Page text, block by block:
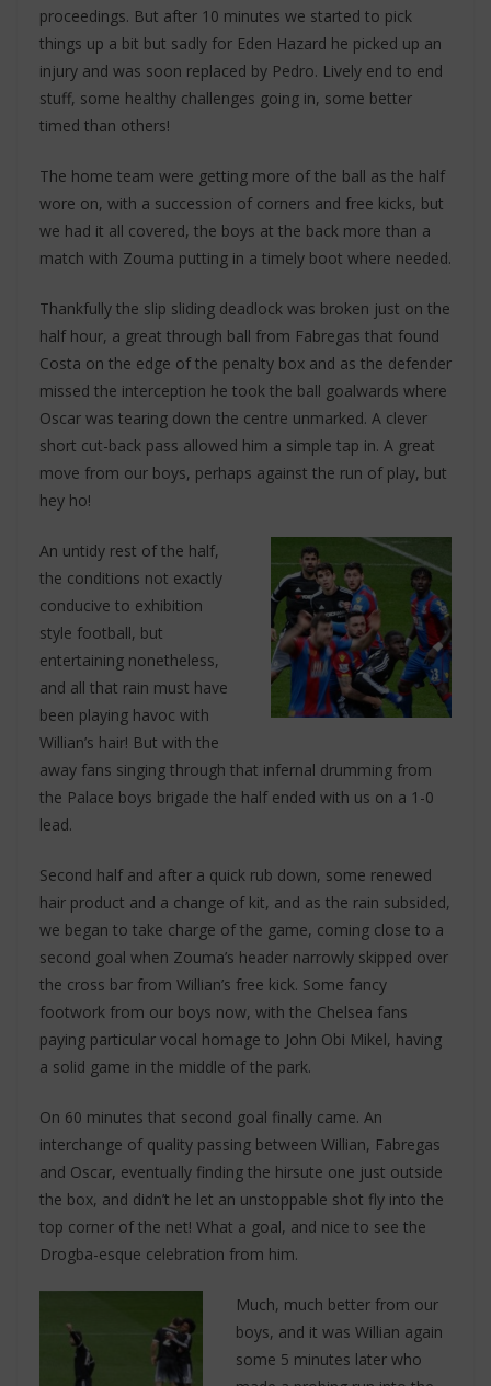
proceedings. But after 10 minutes we started to pick
things up a bit but sadly for Eden Hazard he picked up an
injury and was soon replaced by Pedro. Lively end to end
stuff, some healthy challenges going in, some better
timed than others!
The home team were getting more of the ball as the half
wore on, with a succession of corners and free kicks, but
we had it all covered, the boys at the back more than a
match with Zouma putting in a timely boot where needed.
Thankfully the slip sliding deadlock was broken just on the
half hour, a great through ball from Fabregas that found
Costa on the edge of the penalty box and as the defender
missed the interception he took the ball goalwards where
Oscar was tearing down the centre unmarked. A clever
short cut-back pass allowed him a simple tap in. A great
move from our boys, perhaps against the run of play, but
hey ho!
An untidy rest of the half,
the conditions not exactly
conducive to exhibition
style football, but
entertaining nonetheless,
and all that rain must have
been playing havoc with
Willian’s hair! But with the
away fans singing through that infernal drumming from
the Palace boys brigade the half ended with us on a 1-0
lead.
Second half and after a quick rub down, some renewed
hair product and a change of kit, and as the rain subsided,
we began to take charge of the game, coming close to a
second goal when Zouma’s header narrowly skipped over
the cross bar from Willian’s free kick. Some fancy
footwork from our boys now, with the Chelsea fans
paying particular vocal homage to John Obi Mikel, having
a solid game in the middle of the park.
On 60 minutes that second goal finally came. An
interchange of quality passing between Willian, Fabregas
and Oscar, eventually finding the hirsute one just outside
the box, and didn’t he let an unstoppable shot fly into the
top corner of the net! What a goal, and nice to see the
Drogba-esque celebration from him.
Much, much better from our
boys, and it was Willian again
some 5 minutes later who